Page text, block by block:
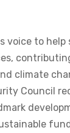
voice to
climate
Council